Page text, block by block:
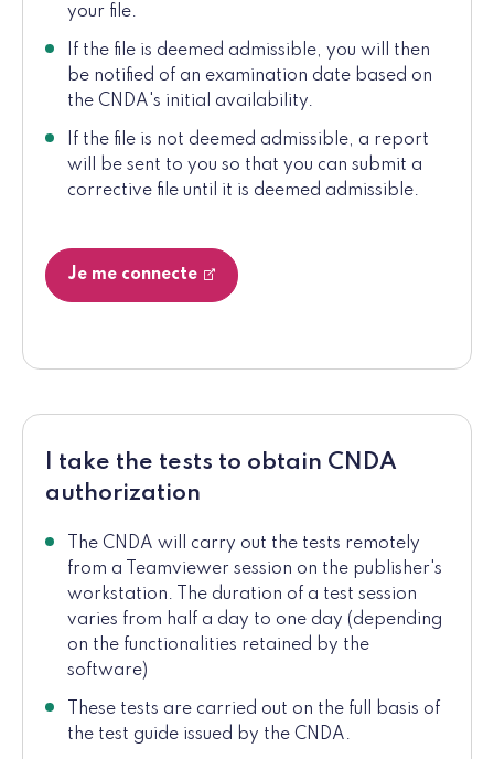
your file.
If the file is deemed admissible, you will then
be notified of an examination date based on
the CNDA's initial availability.
If the file is not deemed admissible, a report
will be sent to you so that you can submit a
corrective file until it is deemed admissible.
Je me connecte
I take the tests to obtain CNDA
authorization
The CNDA will carry out the tests remotely
from a Teamviewer session on the publisher's
workstation. The duration of a test session
varies from half a day to one day (depending
on the functionalities retained by the
software)
These tests are carried out on the full basis of
the test guide issued by the CNDA.